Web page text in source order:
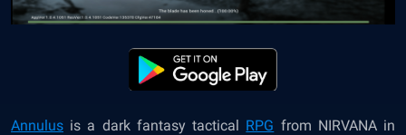
Annulus is a dark fantasy tactical RPG from NIRVANA in